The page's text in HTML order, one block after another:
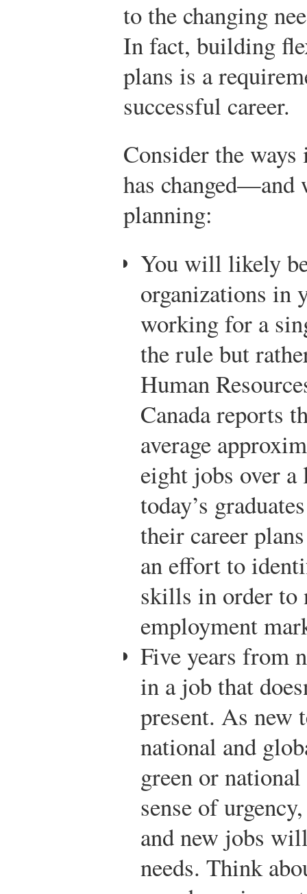
to the changing
In fact, building
plans is a
successful career.
Consider the
has changed—and
planning:
You will likely
organizations in
working for a
the rule but
Human
Canada reports
average
eight jobs over
today’s
their career
an effort to
skills in order to
employment
Five years from
in a job that
present. As new
national and
green or
sense of
and new jobs
needs. Think